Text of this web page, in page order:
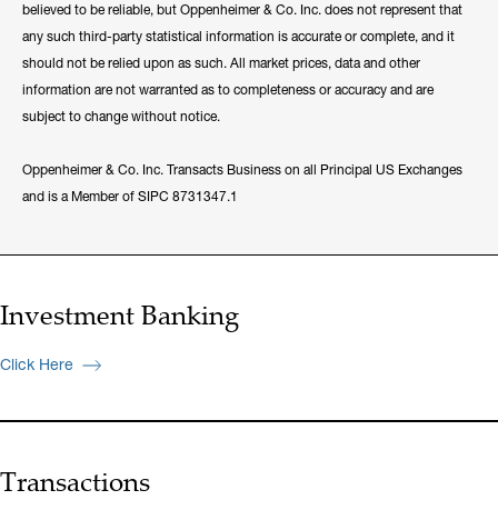
believed to be reliable, but Oppenheimer & Co. Inc. does not represent that
any such third-party statistical information is accurate or complete, and it
should not be relied upon as such. All market prices, data and other
information are not warranted as to completeness or accuracy and are
subject to change without notice.
Oppenheimer & Co. Inc. Transacts Business on all Principal US Exchanges
and is a Member of SIPC 8731347.1
Investment Banking
Click Here
Transactions